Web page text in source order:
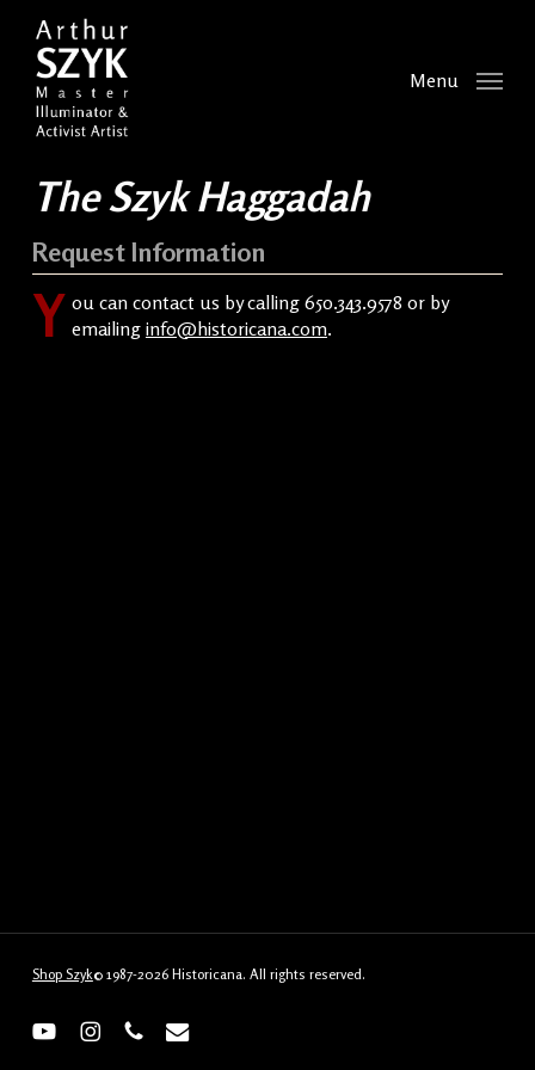
main
content
Menu
The Szyk Haggadah
Request Information
Y ou can contact us by calling 650.343.9578 or by
emailing info@historicana.com.
Shop Szyk© 1987-2026 Historicana. All rights reserved.
youtubeinstagramphone email